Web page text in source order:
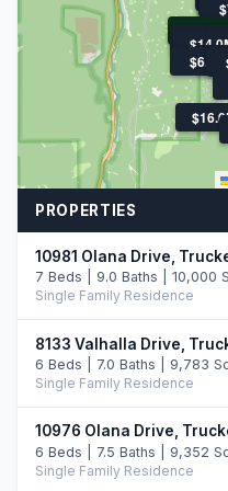
$6.3M
PROPERTIES
10981 Olana Drive,
7 Beds | 9.0 Baths | 10,000
Single Family Residence
8133 Valhalla Drive,
6 Beds | 7.0 Baths | 9,783
Single Family Residence
10976 Olana Drive,
6 Beds | 7.5 Baths | 9,352
Single Family Residence